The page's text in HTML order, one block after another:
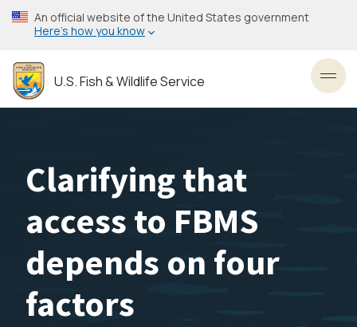
Skip
to
content
An official website of the United States government
Here’s how you know
U.S. Fish & Wildlife Service
Clarifying that
access to FBMS
depends on four
factors